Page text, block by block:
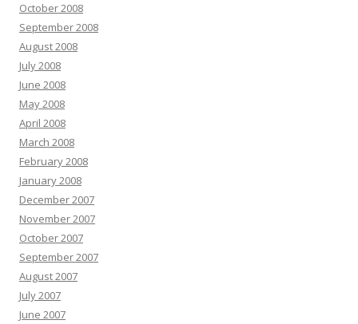
October 2008
September 2008
August 2008
July 2008
June 2008
May 2008
April 2008
March 2008
February 2008
January 2008
December 2007
November 2007
October 2007
September 2007
August 2007
July 2007
June 2007